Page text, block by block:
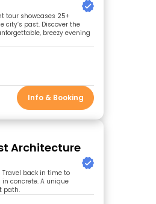
tour showcases 25+
past. Discover the
breezy evening
Info & Booking
Architecture
Travel back in time to
concrete. A unique
path.